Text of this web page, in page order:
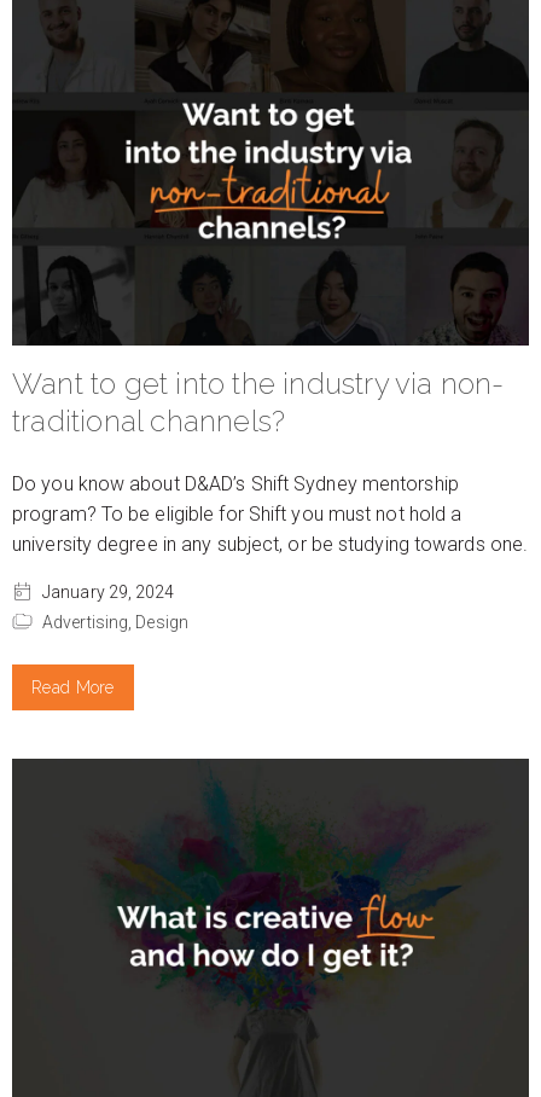
Want to get into the industry via non-
traditional channels?
Do you know about D&AD’s Shift Sydney mentorship
program? To be eligible for Shift you must not hold a
university degree in any subject, or be studying towards one.
January 29, 2024
Advertising, Design
Read More